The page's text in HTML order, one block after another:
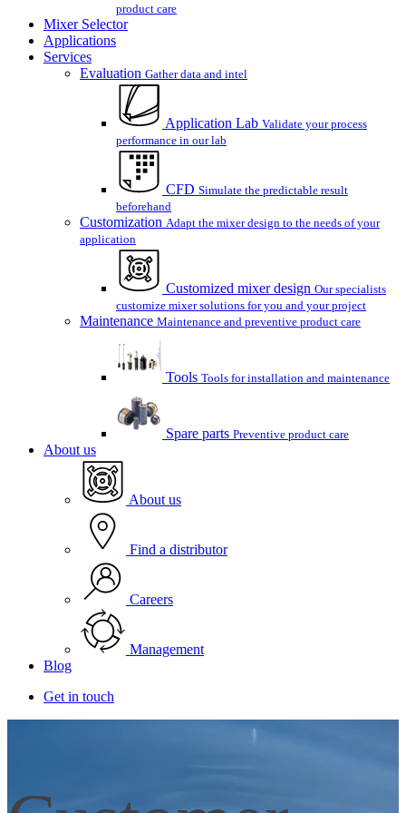
product care
Mixer Selector
Applications
Services
Evaluation Gather data and intel
Application Lab Validate your process
performance in our lab
CFD Simulate the predictable result
beforehand
Customization Adapt the mixer design to the needs of your
application
Customized mixer design Our specialists
customize mixer solutions for you and your project
Maintenance Maintenance and preventive product care
Tools Tools for installation and maintenance
Spare parts Preventive product care
About us
About us
Find a distributor
Careers
Management
Blog
Get in touch